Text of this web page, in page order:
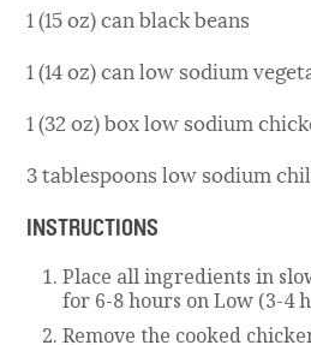
1 (15 oz) can black beans
1 (14 oz) can low sodium
1 (32 oz) box low sodium
3 tablespoons low sodium
INSTRUCTIONS
Place all ingredients in
for 6-8 hours on Low (3-4
Remove the cooked